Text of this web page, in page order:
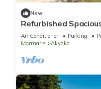
New
Refurbished
with private pool
Air Conditioner Parking
Marmaris
Akyaka